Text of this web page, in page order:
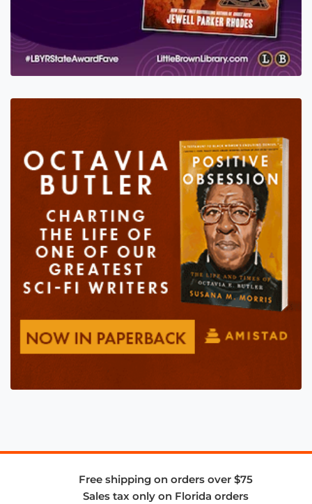
Free shipping on orders over $75
Sales tax only on Florida orders